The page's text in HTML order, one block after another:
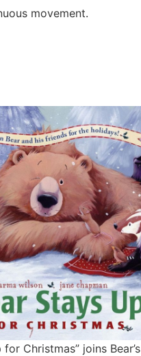
movement.
Christmas” joins Bear’s